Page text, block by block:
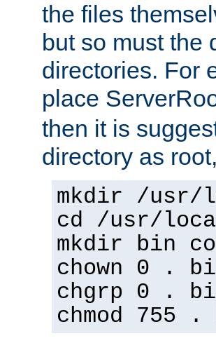
the files
but so must the
directories. For
place
then it is
directory as
mkdir /usr/
cd /usr/
mkdir bin
chown 0 .
chgrp 0 .
chmod 755